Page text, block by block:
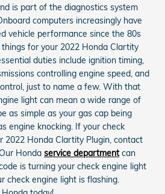
is part of the diagnostics system
computers increasingly have
vehicle performance since the 80s
for your 2022 Honda Clartity
duties include ignition timing,
controlling engine speed, and
just to name a few. With that
light can mean a wide range of
as simple as your gas cap being
engine knocking. If your check
2022 Honda Clartity Plugin, contact
Honda service departmentcan
is turning your check engine light
check engine light is flashing.